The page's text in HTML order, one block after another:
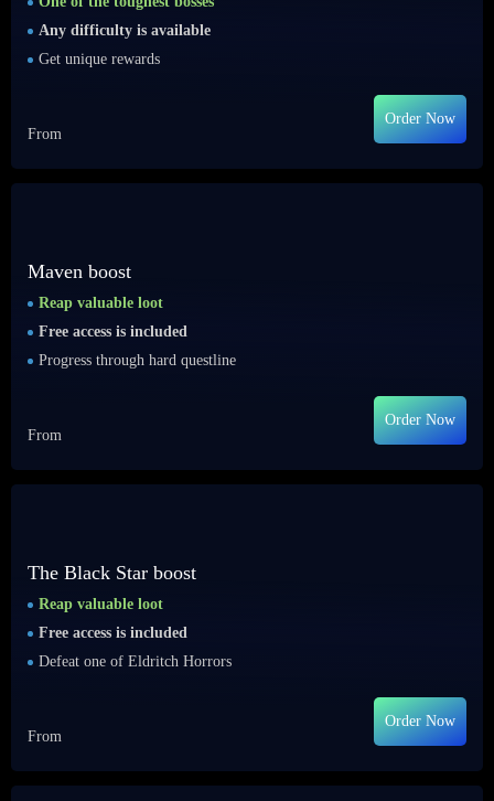
Any difficulty is available
Get unique rewards
From
Order Now
Maven boost
Reap valuable loot
Free access is included
Progress through hard questline
From
Order Now
The Black Star boost
Reap valuable loot
Free access is included
Defeat one of Eldritch Horrors
From
Order Now